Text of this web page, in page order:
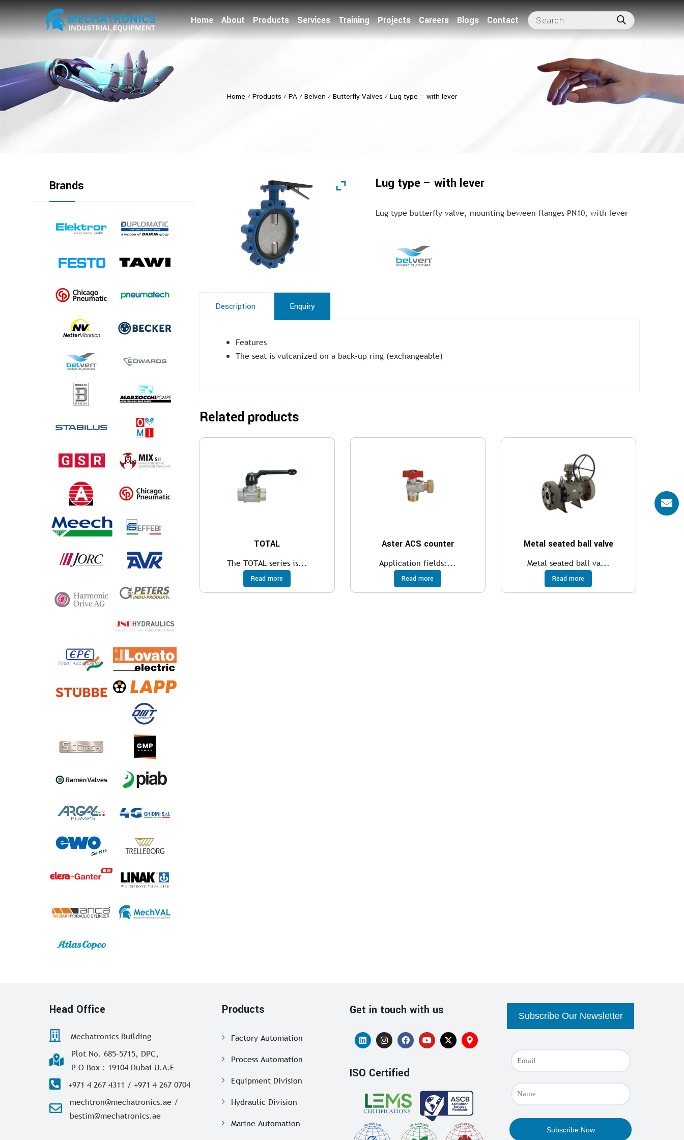
Home About Products Services Training Projects Careers Blogs Contact
Home ⁄ Products ⁄ PA ⁄ Belven ⁄ Butterfly Valves ⁄ Lug type – with lever
Lug type – with lever
Lug type butterfly valve, mounting beween flanges PN10, with lever
Description Enquiry
Features
The seat is vulcanized on a back-up ring (exchangeable)
Related products
TOTAL
The TOTAL series is...
Read more
Aster ACS counter
Application fields:...
Read more
Metal seated ball valve
Metal seated ball va...
Read more
Brands
Head Office
Mechatronics Building
Plot No. 685-5715, DPC,
P O Box : 19104 Dubai U.A.E
+971 4 267 4311 / +971 4 267 0704
mechtron@mechatronics.ae /
bestim@mechatronics.ae
Products
Factory Automation
Process Automation
Equipment Division
Hydraulic Division
Marine Automation
Get in touch with us
ISO Certified